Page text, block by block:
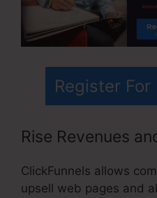
Register For
Rise Revenues
ClickFunnels allows
upsell web pages and